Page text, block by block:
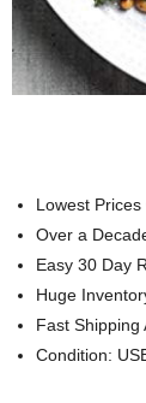
Lowest Prices
Over a
Easy 30 Day
Huge
Fast Shipping
Condition: